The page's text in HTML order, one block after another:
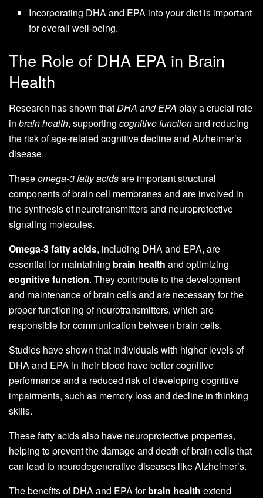
Incorporating DHA and EPA into your diet is important
for overall well-being.
The Role of DHA EPA in Brain
Health
Research has shown thatDHA and EPA play a crucial role
in brain health, supporting cognitive functionand reducing
the risk of age-related cognitive decline and Alzheimer’s
disease.
Theseomega-3 fatty acidsare important structural
components of brain cell membranes and are involved in
the synthesis of neurotransmitters and neuroprotective
signaling molecules.
Omega-3 fatty acids, including DHA and EPA, are
essential for maintaining brain health and optimizing
cognitive function. They contribute to the development
and maintenance of brain cells and are necessary for the
proper functioning of neurotransmitters, which are
responsible for communication between brain cells.
Studies have shown that individuals with higher levels of
DHA and EPA in their blood have better cognitive
performance and a reduced risk of developing cognitive
impairments, such as memory loss and decline in thinking
skills.
These fatty acids also have neuroprotective properties,
helping to prevent the damage and death of brain cells that
can lead to neurodegenerative diseases like Alzheimer’s.
The benefits of DHA and EPA forbrain health extend